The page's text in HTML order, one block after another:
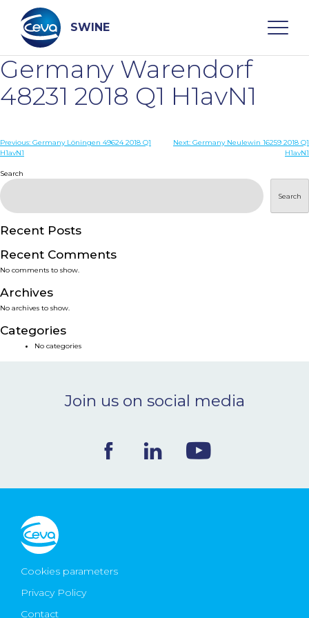
content
SWINE
Search
WHO ARE WE
DISEASES
PRODUCTS
SERVICES
SMART SOLUTIONS
NEWS & EVENTS
CONTACT
Ceva Worldwide
Germany Warendorf
48231 2018 Q1 H1avN1
Post
Previous: Germany Löningen 49624 2018 Q1
H1avN1
Next: Germany Neulewin 16259 2018 Q1
H1avN1
Search
Search
Recent Posts
Recent Comments
No comments to show.
Archives
No archives to show.
Categories
No categories
Join us on social media
Cookies parameters
Privacy Policy
Contact